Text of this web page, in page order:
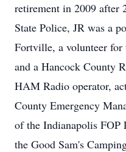
retirement in 2009 after
State Police, JR was a
Fortville, a volunteer
and a Hancock County
HAM Radio operator,
County Emergency
of the Indianapolis FOP
the Good Sam's